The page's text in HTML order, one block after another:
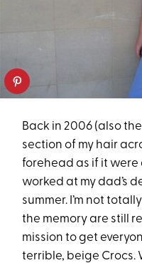
Back in 2006 (also
section of my hair
forehead as if it were
worked at my dad’s
summer. I’m not
the memory are still
mission to get
terrible, beige Crocs.